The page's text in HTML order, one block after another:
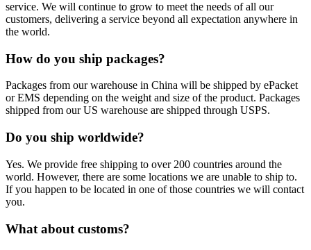
service. We will continue to grow to meet the needs of all our
customers, delivering a service beyond all expectation anywhere in
the world.
How do you ship packages?
Packages from our warehouse in China will be shipped by ePacket
or EMS depending on the weight and size of the product. Packages
shipped from our US warehouse are shipped through USPS.
Do you ship worldwide?
Yes. We provide free shipping to over 200 countries around the
world. However, there are some locations we are unable to ship to.
If you happen to be located in one of those countries we will contact
you.
What about customs?